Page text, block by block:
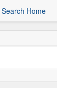
Home